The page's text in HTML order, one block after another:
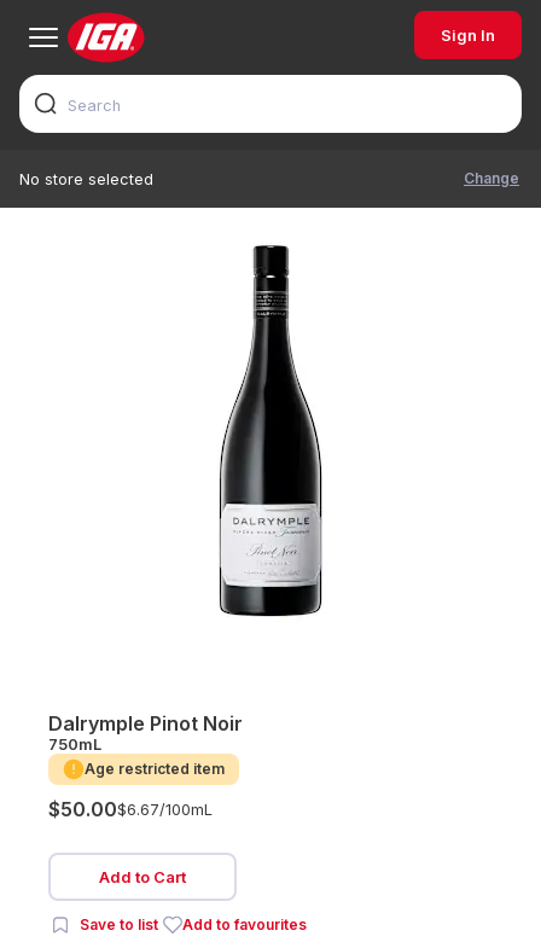
Sign In
No store selected Change
Dalrymple Pinot Noir
750mL
Age restricted item
$50.00$6.67/100mL
Add to Cart
Save to list Add to favourites